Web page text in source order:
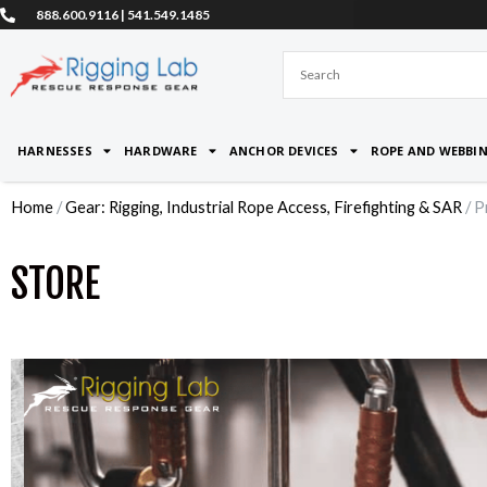
Skip
content
888.600.9116 | 541.549.1485
HARNESSES HARDWARE ANCHOR DEVICES ROPE AND
Home /Gear: Rigging, Industrial Rope Access, Firefighting & SAR /
STORE